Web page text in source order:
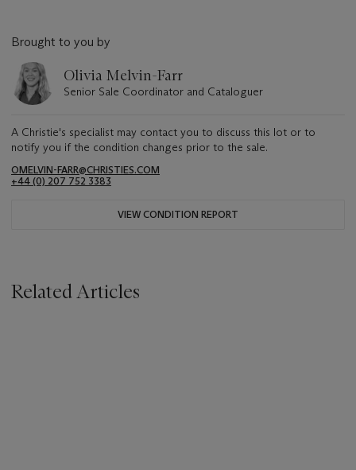
Brought to you by
Olivia Melvin-Farr
Senior Sale Coordinator and Cataloguer
A Christie's specialist may contact you to discuss this lot or to
notify you if the condition changes prior to the sale.
OMELVIN-FARR@CHRISTIES.COM
+44 (0) 207 752 3383
VIEW CONDITION REPORT
Related Articles